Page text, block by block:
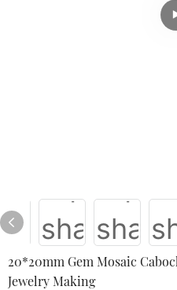
20*20mm Gem Mosaic
Jewelry Making